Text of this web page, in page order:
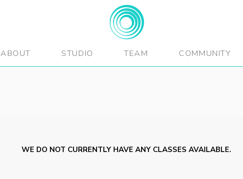
BEATFitness
ABOUT STUDIO TEAM COMMUNITY
WE DO NOT CURRENTLY HAVE ANY CLASSES AVAILABLE.